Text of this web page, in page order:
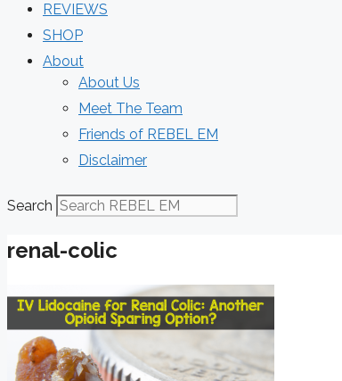
REVIEWS
SHOP
About
About Us
Meet The Team
Friends of REBEL EM
Disclaimer
Search
renal-colic